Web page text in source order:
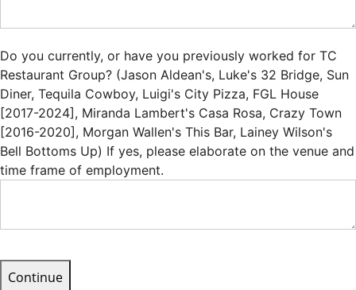
Do you currently, or have you previously worked for TC
Restaurant Group? (Jason Aldean's, Luke's 32 Bridge, Sun
Diner, Tequila Cowboy, Luigi's City Pizza, FGL House
[2017-2024], Miranda Lambert's Casa Rosa, Crazy Town
[2016-2020], Morgan Wallen's This Bar, Lainey Wilson's
Bell Bottoms Up) If yes, please elaborate on the venue and
time frame of employment.
Continue